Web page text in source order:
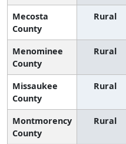
Mecosta
County
Rural
Menominee
County
Rural
Missaukee
County
Rural
Montmorency
County
Rural